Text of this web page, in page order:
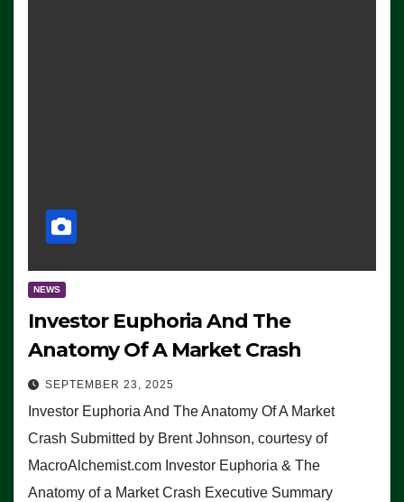
NEWS
Investor Euphoria And The
Anatomy Of A Market Crash
SEPTEMBER 23, 2025
Investor Euphoria And The Anatomy Of A Market
Crash Submitted by Brent Johnson, courtesy of
MacroAlchemist.com Investor Euphoria & The
Anatomy of a Market Crash Executive Summary